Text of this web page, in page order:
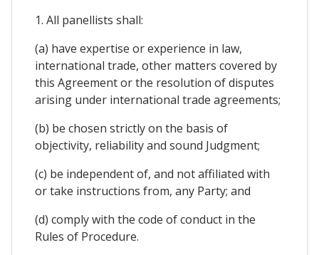
1. All panellists shall:
(a) have expertise or experience in law,
international trade, other matters covered by
this Agreement or the resolution of disputes
arising under international trade agreements;
(b) be chosen strictly on the basis of
objectivity, reliability and sound Judgment;
(c) be independent of, and not affiliated with
or take instructions from, any Party; and
(d) comply with the code of conduct in the
Rules of Procedure.